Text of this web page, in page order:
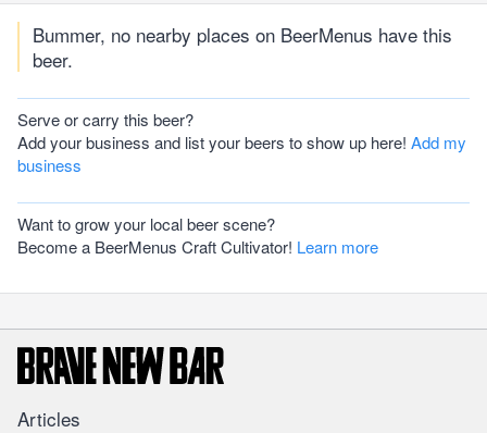
Bummer, no nearby places on BeerMenus have this
beer.
Serve or carry this beer?
Add your business and list your beers to show up here! Add my
business
Want to grow your local beer scene?
Become a BeerMenus Craft Cultivator! Learn more
Articles